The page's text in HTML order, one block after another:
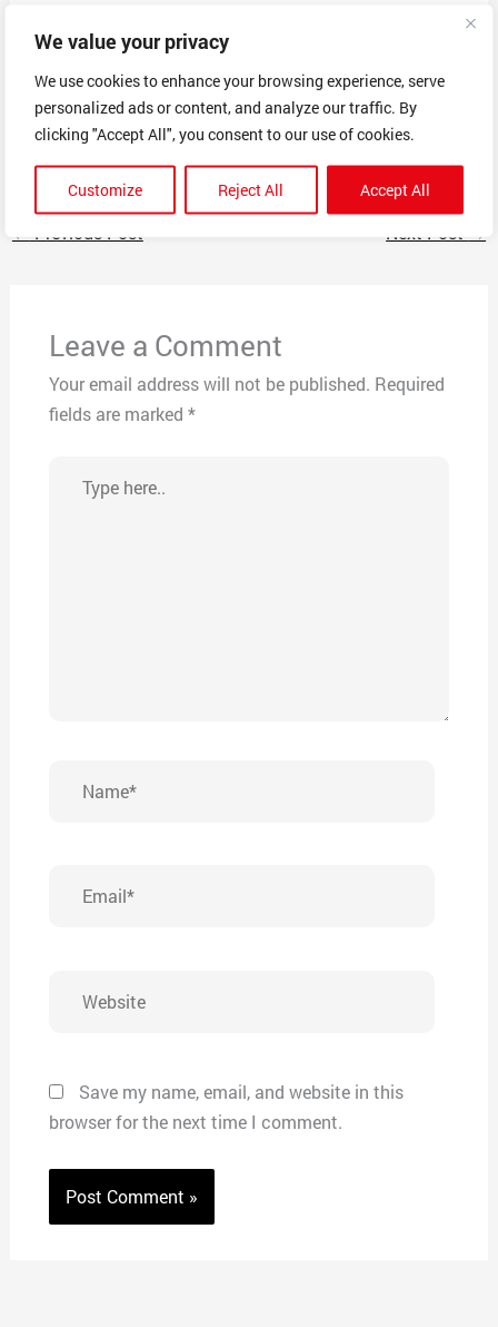
We value your privacy
We use cookies to enhance your browsing experience, serve
personalized ads or content, and analyze our traffic. By
clicking "Accept All", you consent to our use of cookies.
Customize Reject All Accept All
Scam Description
Unsolicited, daily recorded messages using sequential
fake phone numbers from bogus locales.
← Previous Post Next Post →
Leave a Comment
Your email address will not be published. Required
fields are marked *
here..
Save my name, email, and website in this
browser for the next time I comment.